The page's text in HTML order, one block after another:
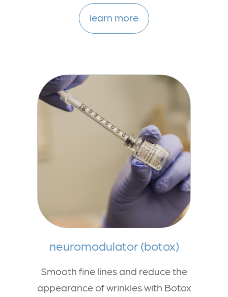
learn more
neuromodulator (botox)
Smooth fine lines and reduce the
appearance of wrinkles with Botox